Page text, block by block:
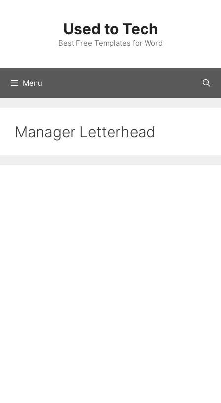
Used to Tech
Best Free Templates for Word
Menu
Manager Letterhead